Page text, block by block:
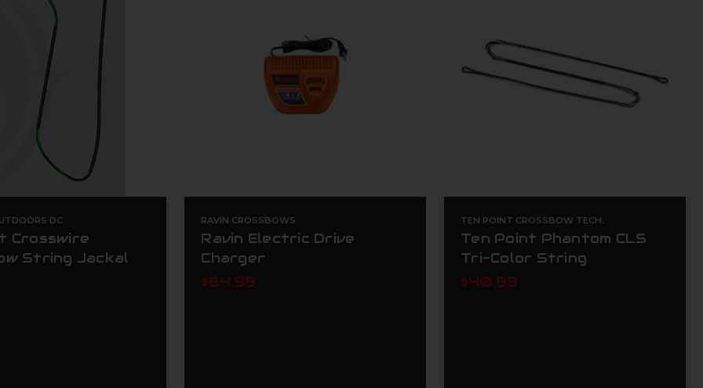
DC
Crosswire
String Jackal
RAVIN CROSSBOWS
Ravin Electric Drive
Charger
$84.99
TEN POINT CROSSBOW TECH.
Ten Point Phantom CLS
Tri-Color String
$40.99